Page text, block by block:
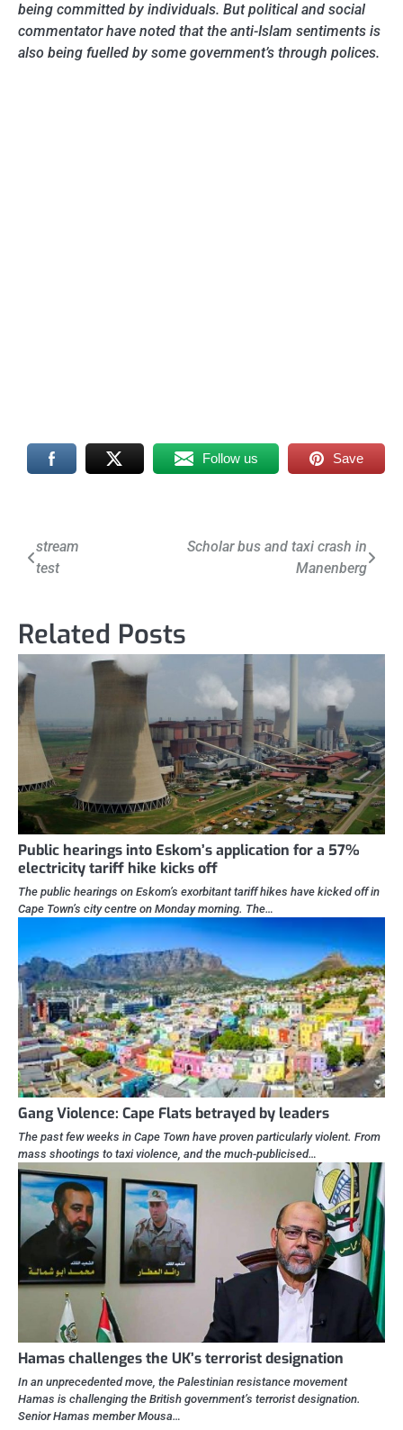
being committed by individuals. But political and social
commentator have noted that the anti-Islam sentiments is
also being fuelled by some government’s through polices.
Follow us Save
Post
navigation
stream
test
Scholar bus and taxi crash in
Manenberg
Related Posts
Public hearings into Eskom’s application for a 57%
electricity tariff hike kicks off
The public hearings on Eskom’s exorbitant tariff hikes have kicked off in
Cape Town’s city centre on Monday morning. The…
Gang Violence: Cape Flats betrayed by leaders
The past few weeks in Cape Town have proven particularly violent. From
mass shootings to taxi violence, and the much-publicised…
Hamas challenges the UK’s terrorist designation
In an unprecedented move, the Palestinian resistance movement
Hamas is challenging the British government’s terrorist designation.
Senior Hamas member Mousa…